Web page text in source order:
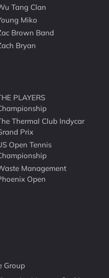
Tang Clan
Miko
Brown Band
Bryan
PLAYERS
Thermal Club Indycar
Prix
Open Tennis
Management
Open
Group